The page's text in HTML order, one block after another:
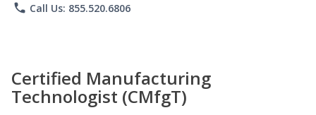
phone Call Us: 855.520.6806
Certified Manufacturing
Technologist (CMfgT)